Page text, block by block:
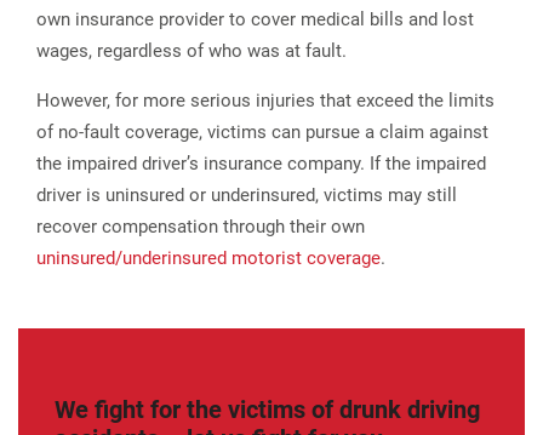
own insurance provider to cover medical bills and lost
wages, regardless of who was at fault.
However, for more serious injuries that exceed the limits
of no-fault coverage, victims can pursue a claim against
the impaired driver’s insurance company. If the impaired
driver is uninsured or underinsured, victims may still
recover compensation through their own
uninsured/underinsured motorist coverage.
We fight for the victims of drunk driving